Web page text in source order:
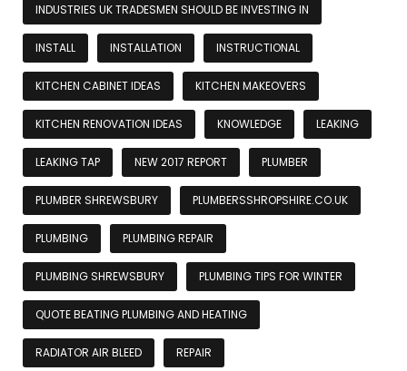
INDUSTRIES UK TRADESMEN SHOULD BE INVESTING IN
INSTALL INSTALLATION INSTRUCTIONAL
KITCHEN CABINET IDEAS KITCHEN MAKEOVERS
KITCHEN RENOVATION IDEAS KNOWLEDGE LEAKING
LEAKING TAP NEW 2017 REPORT PLUMBER
PLUMBER SHREWSBURY PLUMBERSSHROPSHIRE.CO.UK
PLUMBING PLUMBING REPAIR
PLUMBING SHREWSBURY PLUMBING TIPS FOR WINTER
QUOTE BEATING PLUMBING AND HEATING
RADIATOR AIR BLEED REPAIR